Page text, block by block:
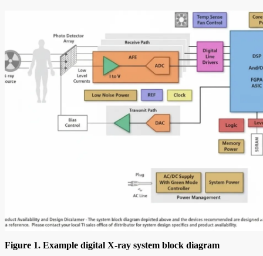
Figure 1. Example digital X-ray system block diagram